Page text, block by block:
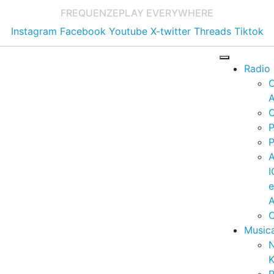
FREQUENZEPLAY EVERYWHERE
Instagram Facebook Youtube X-twitter Threads Tiktok
Radio
e